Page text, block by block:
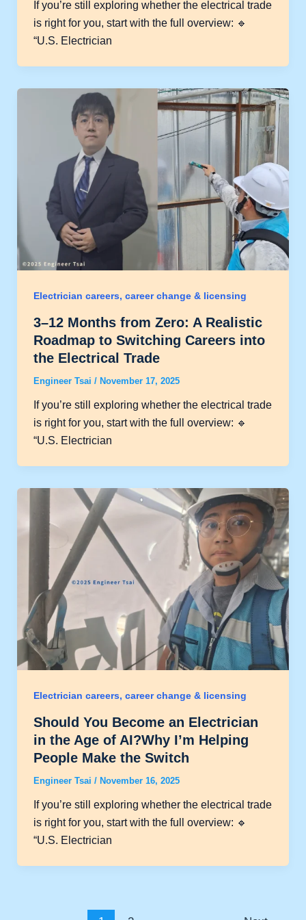
If you’re still exploring whether the electrical trade
is right for you, start with the full overview: 🔹
“U.S. Electrician
Electrician careers, career change & licensing
3–12 Months from Zero: A Realistic
Roadmap to Switching Careers into
the Electrical Trade
Engineer Tsai / November 17, 2025
If you’re still exploring whether the electrical trade
is right for you, start with the full overview: 🔹
“U.S. Electrician
Electrician careers, career change & licensing
Should You Become an Electrician
in the Age of AI?Why I’m Helping
People Make the Switch
Engineer Tsai / November 16, 2025
If you’re still exploring whether the electrical trade
is right for you, start with the full overview: 🔹
“U.S. Electrician